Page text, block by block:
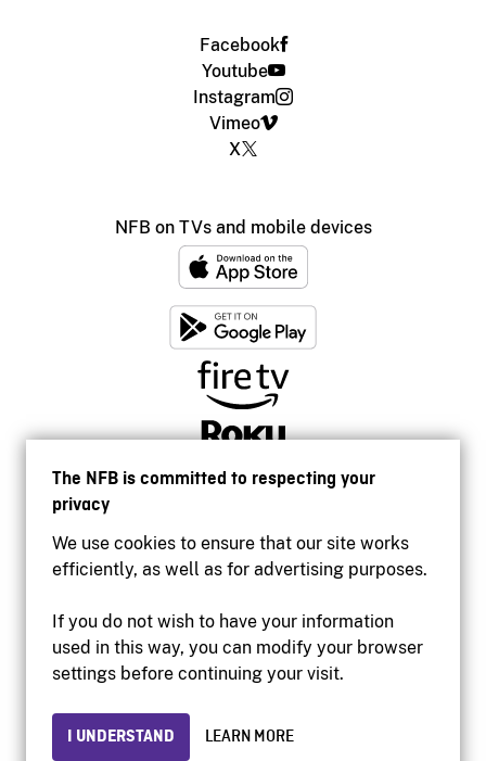
The NFB is committed to respecting your
privacy
We use cookies to ensure that our site works
efficiently, as well as for advertising purposes.
If you do not wish to have your information
used in this way, you can modify your browser
settings before continuing your visit.
I UNDERSTAND LEARN MORE
Facebook
Youtube
Instagram
Vimeo
X
NFB on TVs and mobile devices
Accessibility
Institutional website
Privacy